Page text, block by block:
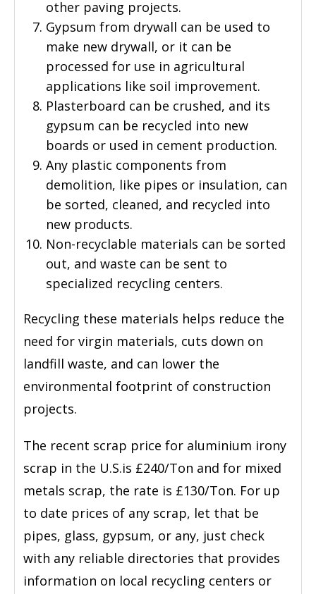
other paving projects.
Gypsum from drywall can be used to
make new drywall, or it can be
processed for use in agricultural
applications like soil improvement.
Plasterboard can be crushed, and its
gypsum can be recycled into new
boards or used in cement production.
Any plastic components from
demolition, like pipes or insulation, can
be sorted, cleaned, and recycled into
new products.
Non-recyclable materials can be sorted
out, and waste can be sent to
specialized recycling centers.
Recycling these materials helps reduce the
need for virgin materials, cuts down on
landfill waste, and can lower the
environmental footprint of construction
projects.
The recent scrap price for aluminium irony
scrap in the U.S.is £240/Ton and for mixed
metals scrap, the rate is £130/Ton. For up
to date prices of any scrap, let that be
pipes, glass, gypsum, or any, just check
with any reliable directories that provides
information on local recycling centers or